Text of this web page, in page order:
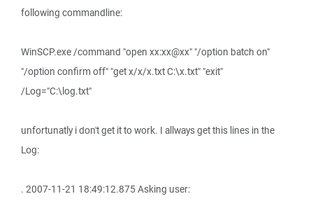
following commandline:
WinSCP.exe /command "open xx:xx@xx" "/option batch on"
"/option confirm off" "get x/x/x.txt C:\x.txt" "exit"
/Log="C:\log.txt"
unfortunatly i don't get it to work. I allways get this lines in the
Log:
. 2007-11-21 18:49:12.875 Asking user: